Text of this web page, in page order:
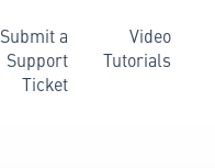
Submit a
Support
Ticket
Video
Tutorials